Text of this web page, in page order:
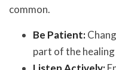
common.
Be Patient:
part of the